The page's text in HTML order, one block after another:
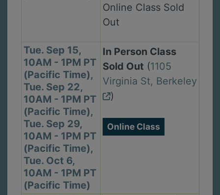
Online Class Sold
Out
Tue. Sep 15,
10AM - 1PM PT
(Pacific Time),
Tue. Sep 22,
10AM - 1PM PT
(Pacific Time),
Tue. Sep 29,
10AM - 1PM PT
(Pacific Time),
Tue. Oct 6,
10AM - 1PM PT
(Pacific Time)
In Person Class
Sold Out (1105
Virginia St, Berkeley
)
Online Class